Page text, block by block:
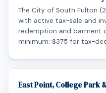
The City of South Fulton
with active tax-sale and
redemption and barment
minimum; $375 for tax-
East Point, College Park